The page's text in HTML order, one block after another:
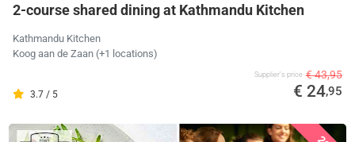
2-course shared dining at Kathmandu Kitchen
Kathmandu Kitchen
Koog aan de Zaan (+1 locations)
3.7 / 5
Supplier's price € 43,95
€ 24,95